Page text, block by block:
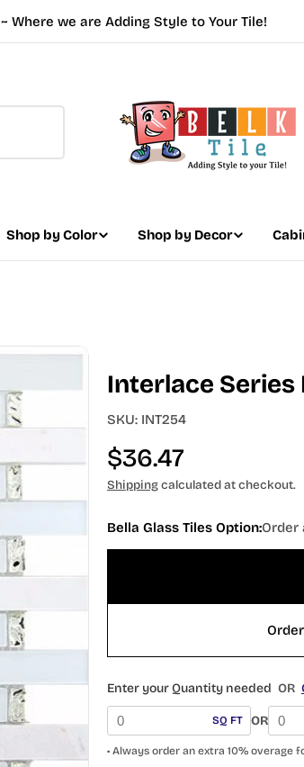
~ Where we are Adding Style to Your Tile!
Shop by Color Shop by Decor
Interlace Series
SKU: INT254
Regular
price
$36.47
Shippingcalculated at checkout.
Bella Glass Tiles Option:Order
Enter your Quantity needed OR
SQ FT OR
• Always order an extra 10% overage